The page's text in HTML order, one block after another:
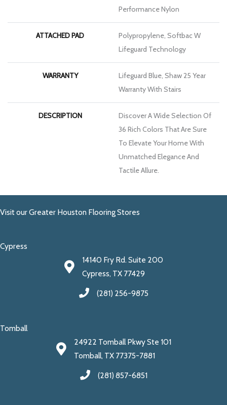
Performance Nylon
ATTACHED PAD
Polypropylene, Softbac W
Lifeguard Technology
WARRANTY
Lifeguard Blue, Shaw 25 Year
Warranty With Stairs
DESCRIPTION
Discover A Wide Selection Of
36 Rich Colors That Are Sure
To Elevate Your Home With
Unmatched Elegance And
Tactile Allure.
Visit our Greater Houston Flooring Stores
Cypress
14140 Fry Rd. Suite 200
Cypress, TX 77429
(281) 256-9875
Tomball
24922 Tomball Pkwy Ste 101
Tomball, TX 77375-7881
(281) 857-6851